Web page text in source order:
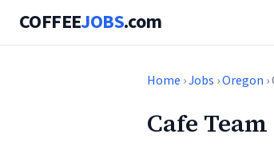
COFFEEJOBS.com
Home ›Jobs ›Oregon
Cafe